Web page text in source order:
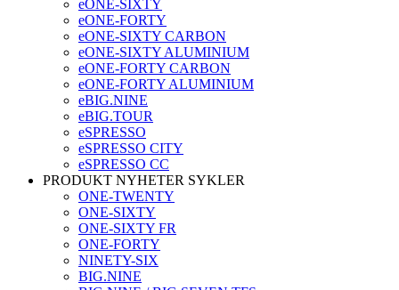
eONE-SIXTY
eONE-FORTY
eONE-SIXTY CARBON
eONE-SIXTY ALUMINIUM
eONE-FORTY CARBON
eONE-FORTY ALUMINIUM
eBIG.NINE
eBIG.TOUR
eSPRESSO
eSPRESSO CITY
eSPRESSO CC
PRODUKT NYHETER SYKLER
ONE-TWENTY
ONE-SIXTY
ONE-SIXTY FR
ONE-FORTY
NINETY-SIX
BIG.NINE